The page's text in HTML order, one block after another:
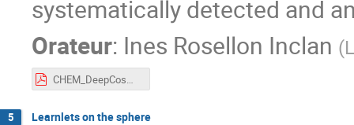
systematically detected and
Orateur: Ines Rosellon Inclan (
CHEM_DeepCosmoStat.pdf
5 Learnlets on the sphere